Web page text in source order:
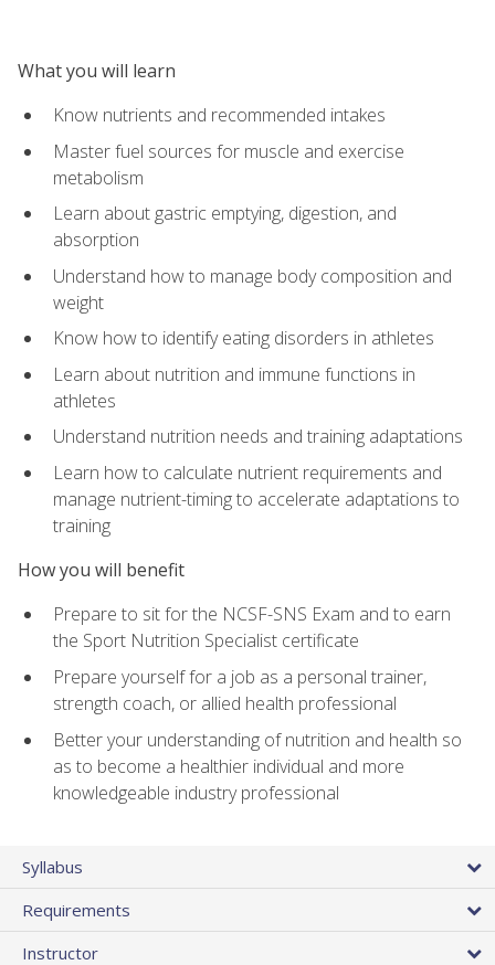
What you will learn
Know nutrients and recommended intakes
Master fuel sources for muscle and exercise
metabolism
Learn about gastric emptying, digestion, and
absorption
Understand how to manage body composition and
weight
Know how to identify eating disorders in athletes
Learn about nutrition and immune functions in
athletes
Understand nutrition needs and training adaptations
Learn how to calculate nutrient requirements and
manage nutrient-timing to accelerate adaptations to
training
How you will benefit
Prepare to sit for the NCSF-SNS Exam and to earn
the Sport Nutrition Specialist certificate
Prepare yourself for a job as a personal trainer,
strength coach, or allied health professional
Better your understanding of nutrition and health so
as to become a healthier individual and more
knowledgeable industry professional
Syllabus
Requirements
Instructor